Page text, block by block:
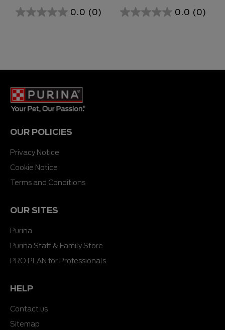
0.0 (0)
0.0
0.0 (0)
0.0
OUR POLICIES
Privacy Notice
Cookie Notice
Terms and Conditions
OUR SITES
Purina
Purina Staff & Family Store
PRO PLAN for Professionals
HELP
Contact us
Sitemap